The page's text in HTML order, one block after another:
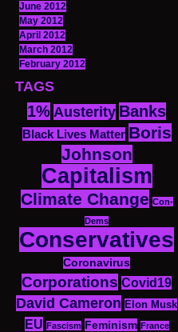
June 2012
May 2012
April 2012
March 2012
February 2012
TAGS
1% Austerity Banks
Black Lives Matter Boris
Johnson
Capitalism
Climate Change Con-
Dems
Conservatives
Coronavirus
Corporations Covid19
David Cameron Elon Musk
EU Fascism Feminism France